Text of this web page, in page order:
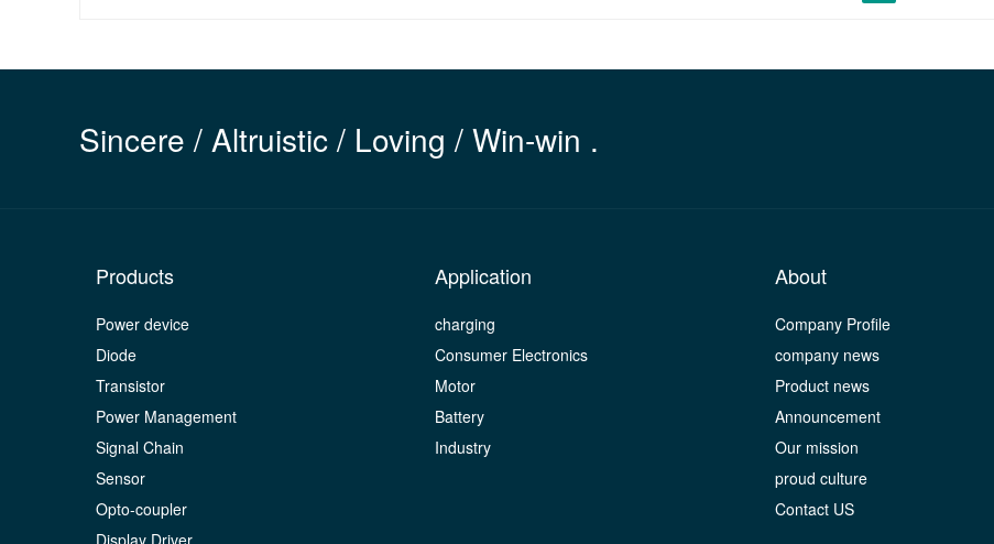
Sincere / Altruistic / Loving / Win-win .
Products
Power device
Diode
Transistor
Power Management
Signal Chain
Sensor
Opto-coupler
Display Driver
Application
charging
Consumer Electronics
Motor
Battery
Industry
About
Company Profile
company news
Product news
Announcement
Our mission
proud culture
Contact US